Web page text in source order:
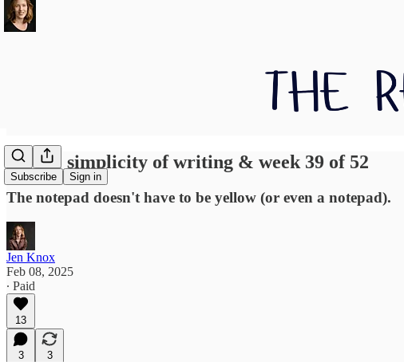
Subscribe Sign in
On the simplicity of writing & week 39 of 52
The notepad doesn't have to be yellow (or even a notepad).
Jen Knox
Feb 08, 2025
∙ Paid
13
3
3